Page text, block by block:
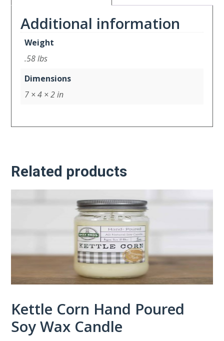
Additional information
Weight
.58 lbs
Dimensions
7 × 4 × 2 in
Related products
Kettle Corn Hand Poured
Soy Wax Candle